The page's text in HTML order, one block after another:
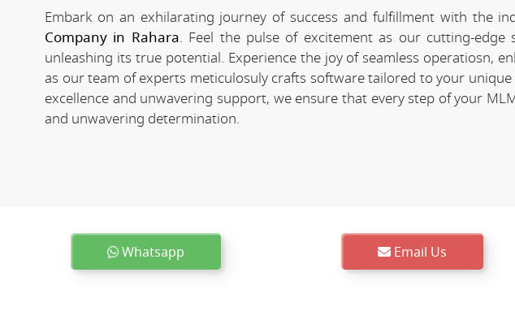
Embark on an exhilarating journey of success and fulfillment with the
Company in Rahara. Feel the pulse of excitement as our cutting-edge
unleashing its true potential. Experience the joy of seamless operatiosn,
as our team of experts meticulosuly crafts software tailored to your
excellence and unwavering support, we ensure that every step of your
and unwavering determination.
Whatsapp Email Us